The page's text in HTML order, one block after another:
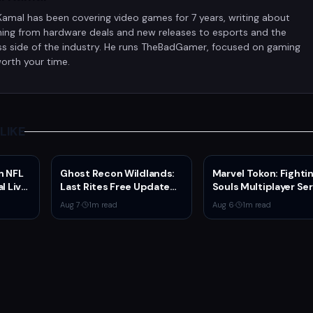
has been covering video games for 7 years, writing about
from hardware deals and new releases to esports and the
side of the industry. He runs TheBadGamer, focused on gaming
your time.
NFL
Live
Ghost Recon Wildlands:
Last Rites Free Update
Launches on Xbox Series
X|S with New Mission and
Aug 7· 1m read
Marvel Tokon:
Souls Multiplayer
Go Live Today
Aug 6· 1m read